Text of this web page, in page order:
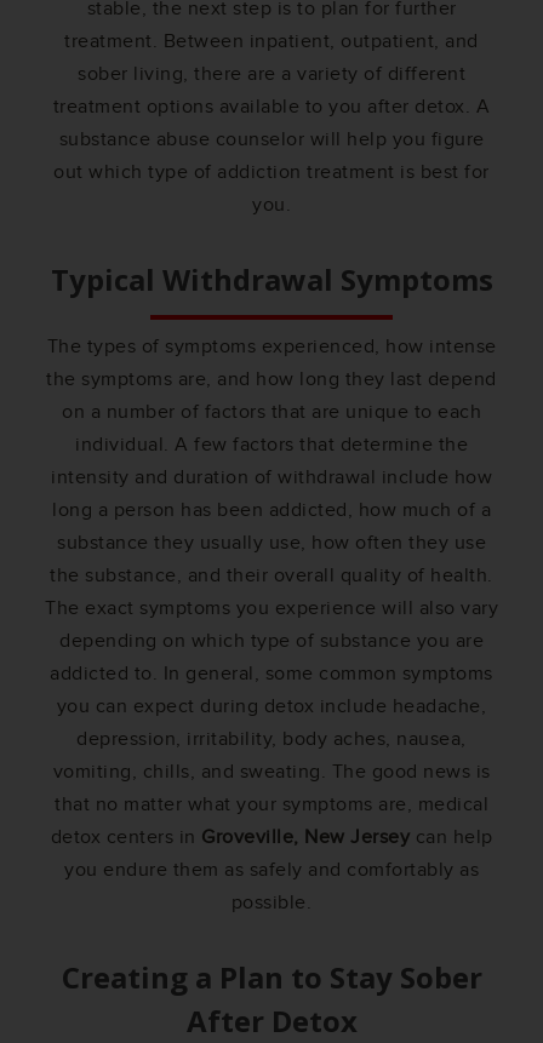
stable, the next step is to plan for further
treatment. Between inpatient, outpatient, and
sober living, there are a variety of different
treatment options available to you after detox. A
substance abuse counselor will help you figure
out which type of addiction treatment is best for
you.
Typical Withdrawal Symptoms
The types of symptoms experienced, how intense
the symptoms are, and how long they last depend
on a number of factors that are unique to each
individual. A few factors that determine the
intensity and duration of withdrawal include how
long a person has been addicted, how much of a
substance they usually use, how often they use
the substance, and their overall quality of health.
The exact symptoms you experience will also vary
depending on which type of substance you are
addicted to. In general, some common symptoms
you can expect during detox include headache,
depression, irritability, body aches, nausea,
vomiting, chills, and sweating. The good news is
that no matter what your symptoms are, medical
detox centers in Groveville, New Jersey can help
you endure them as safely and comfortably as
possible.
Creating a Plan to Stay Sober
After Detox